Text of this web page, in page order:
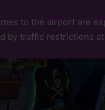
to the airport are
by traffic restrictions